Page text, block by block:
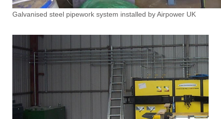
Galvanised steel pipework system installed by Airpower UK